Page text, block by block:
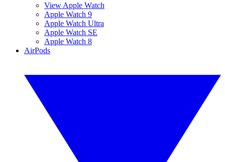
View Apple Watch
Apple Watch 9
Apple Watch Ultra
Apple Watch SE
Apple Watch 8
AirPods